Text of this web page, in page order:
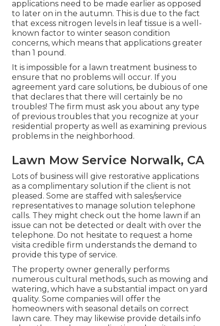
applications need to be made earlier as opposed
to later on in the autumn. This is due to the fact
that excess nitrogen levels in leaf tissue is a well-
known factor to winter season condition
concerns, which means that applications greater
than 1 pound.
It is impossible for a lawn treatment business to
ensure that no problems will occur. If you
agreement yard care solutions, be dubious of one
that declares that there will certainly be no
troubles! The firm must ask you about any type
of previous troubles that you recognize at your
residential property as well as examining previous
problems in the neighborhood.
Lawn Mow Service Norwalk, CA
Lots of business will give restorative applications
as a complimentary solution if the client is not
pleased. Some are staffed with sales/service
representatives to manage solution telephone
calls. They might check out the home lawn if an
issue can not be detected or dealt with over the
telephone. Do not hesitate to request a home
visita credible firm understands the demand to
provide this type of service.
The property owner generally performs
numerous cultural methods, such as mowing and
watering, which have a substantial impact on yard
quality. Some companies will offer the
homeowners with seasonal details on correct
lawn care. They may likewise provide details info